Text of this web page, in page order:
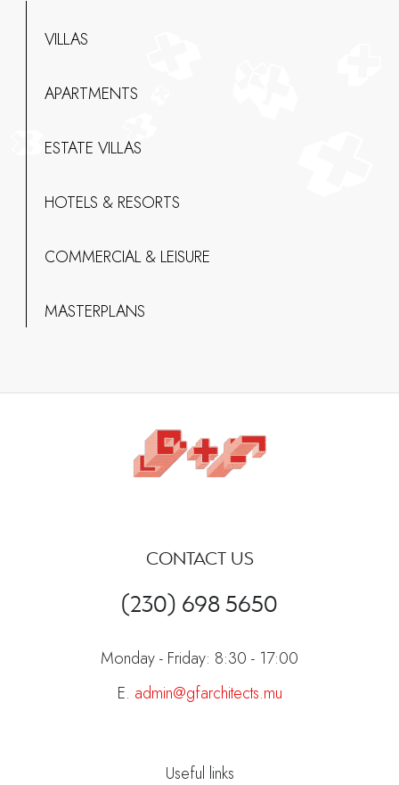
VILLAS
APARTMENTS
ESTATE VILLAS
HOTELS & RESORTS
COMMERCIAL & LEISURE
MASTERPLANS
CONTACT US
(230) 698 5650
Monday - Friday: 8:30 - 17:00
E. admin@gfarchitects.mu
Useful links